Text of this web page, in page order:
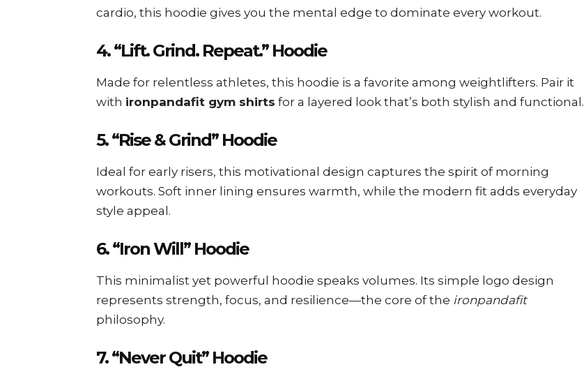
cardio, this hoodie gives you the mental edge to dominate every workout.
4. “Lift. Grind. Repeat.” Hoodie
Made for relentless athletes, this hoodie is a favorite among weightlifters. Pair it
with ironpandafit gym shirts for a layered look that’s both stylish and functional.
5. “Rise & Grind” Hoodie
Ideal for early risers, this motivational design captures the spirit of morning
workouts. Soft inner lining ensures warmth, while the modern fit adds everyday
style appeal.
6. “Iron Will” Hoodie
This minimalist yet powerful hoodie speaks volumes. Its simple logo design
represents strength, focus, and resilience—the core of the ironpandafit
philosophy.
7. “Never Quit” Hoodie